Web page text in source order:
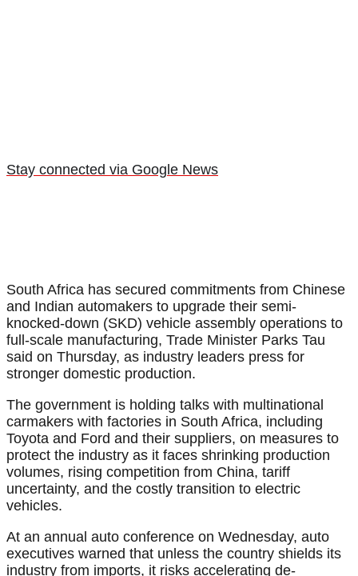
Stay connected via Google News
South Africa has secured commitments from Chinese
and Indian automakers to upgrade their semi-
knocked-down (SKD) vehicle assembly operations to
full-scale manufacturing, Trade Minister Parks Tau
said on Thursday, as industry leaders press for
stronger domestic production.
The government is holding talks with multinational
carmakers with factories in South Africa, including
Toyota and Ford and their suppliers, on measures to
protect the industry as it faces shrinking production
volumes, rising competition from China, tariff
uncertainty, and the costly transition to electric
vehicles.
At an annual auto conference on Wednesday, auto
executives warned that unless the country shields its
industry from imports, it risks accelerating de-